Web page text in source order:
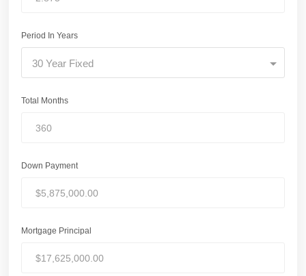
Period In Years
30 Year Fixed
Total Months
Down Payment
Mortgage Principal